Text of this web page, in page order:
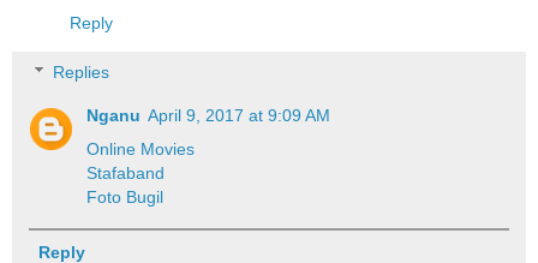
Reply
Replies
Nganu April 9, 2017 at 9:09 AM
Online Movies
Stafaband
Foto Bugil
Reply